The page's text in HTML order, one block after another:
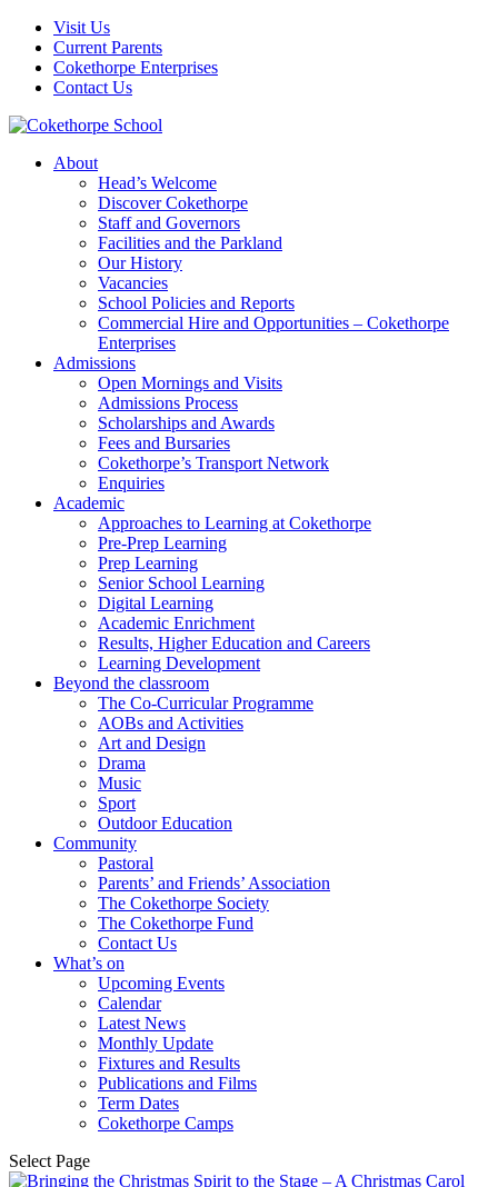
Visit Us
Current Parents
Cokethorpe Enterprises
Contact Us
About
Head’s Welcome
Discover Cokethorpe
Staff and Governors
Facilities and the Parkland
Our History
Vacancies
School Policies and Reports
Commercial Hire and Opportunities – Cokethorpe
Enterprises
Admissions
Open Mornings and Visits
Admissions Process
Scholarships and Awards
Fees and Bursaries
Cokethorpe’s Transport Network
Enquiries
Academic
Approaches to Learning at Cokethorpe
Pre-Prep Learning
Prep Learning
Senior School Learning
Digital Learning
Academic Enrichment
Results, Higher Education and Careers
Learning Development
Beyond the classroom
The Co-Curricular Programme
AOBs and Activities
Art and Design
Drama
Music
Sport
Outdoor Education
Community
Pastoral
Parents’ and Friends’ Association
The Cokethorpe Society
The Cokethorpe Fund
Contact Us
What’s on
Upcoming Events
Calendar
Latest News
Monthly Update
Fixtures and Results
Publications and Films
Term Dates
Cokethorpe Camps
Select Page